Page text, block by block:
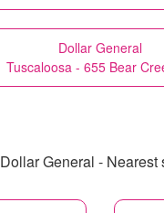
Dollar General
Tuscaloosa - 655 Bear
Dollar General - Nearest